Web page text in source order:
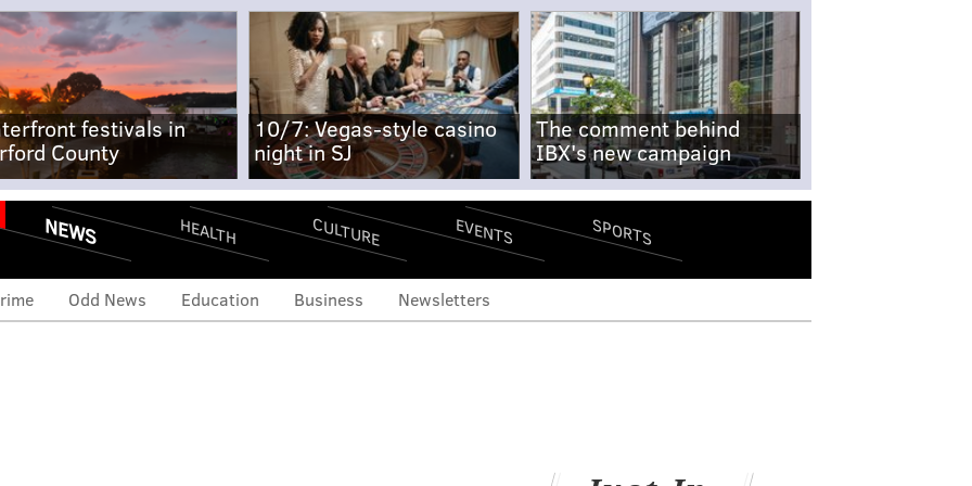
festivals in
County
10/7: Vegas-style casino
night in SJ
The comment behind
IBX's new campaign
NEWS HEALTH CULTURE EVENTS SPORTS
Odd News Education Business Newsletters
drivers to rally for